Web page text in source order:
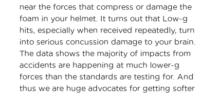
near the forces that compress or damage the
foam in your helmet. It turns out that Low-g
hits, especially when received repeatedly, turn
into serious concussion damage to your brain.
The data shows the majority of impacts from
accidents are happening at much lower-g
forces than the standards are testing for. And
thus we are huge advocates for getting softer